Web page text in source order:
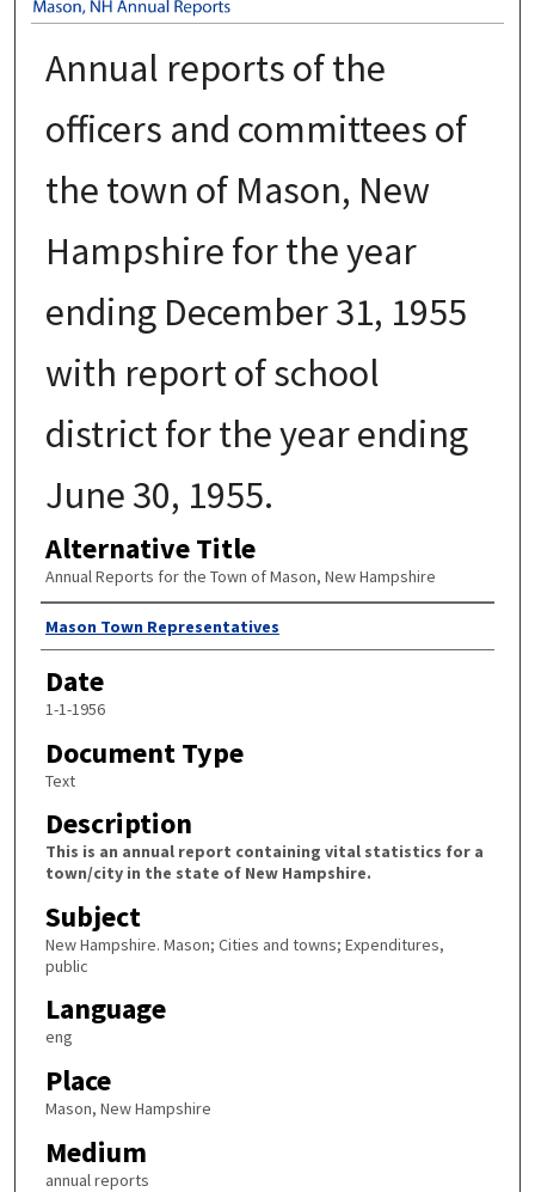
Annual reports of the
officers and committees of
the town of Mason, New
Hampshire for the year
ending December 31, 1955
with report of school
district for the year ending
June 30, 1955.
Alternative Title
Annual Reports for the Town of Mason, New Hampshire
Author
Mason Town Representatives
Date
1-1-1956
Document Type
Text
Description
This is an annual report containing vital statistics for a
town/city in the state of New Hampshire.
Subject
New Hampshire. Mason; Cities and towns; Expenditures,
public
Language
eng
Place
Mason, New Hampshire
Medium
annual reports